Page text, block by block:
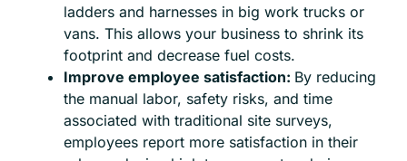
ladders and harnesses in big work trucks or
vans. This allows your business to shrink its
footprint and decrease fuel costs.
Improve employee satisfaction: By reducing
the manual labor, safety risks, and time
associated with traditional site surveys,
employees report more satisfaction in their